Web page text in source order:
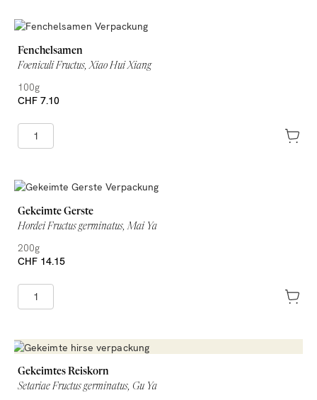
Fenchelsamen
Foeniculi Fructus, Xiao Hui Xiang
100g
CHF 7.10
Gekeimte Gerste
Hordei Fructus germinatus, Mai Ya
200g
CHF 14.15
Gekeimtes Reiskorn
Setariae Fructus germinatus, Gu Ya